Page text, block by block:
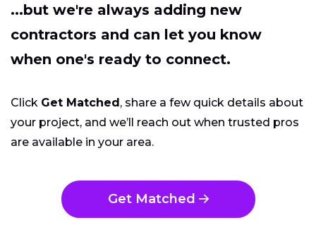
...but we're always adding new
contractors and can let you know
when one's ready to connect.
Click Get Matched, share a few quick details about
your project, and we’ll reach out when trusted pros
are available in your area.
Get Matched